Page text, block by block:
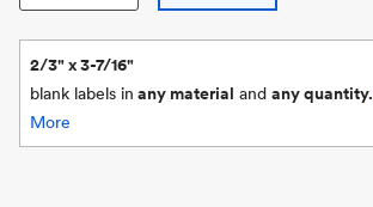
2/3" x 3-7/16"
blank labels in any material and any quantity.
More